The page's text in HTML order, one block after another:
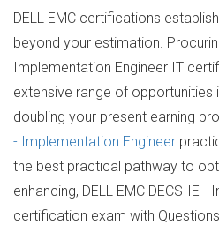
DELL EMC certifications
beyond your estimation.
Implementation Engineer IT
extensive range of opportunities
doubling your present earning
- Implementation Engineer
the best practical pathway to
enhancing, DELL EMC DECS-IE
certification exam with